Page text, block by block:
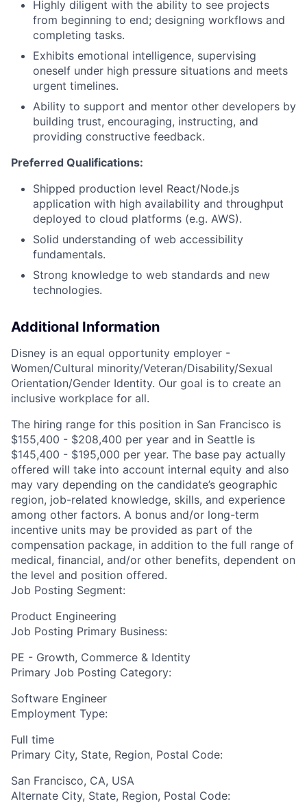
Highly diligent with the ability to see projects
from beginning to end; designing workflows and
completing tasks.
Exhibits emotional intelligence, supervising
oneself under high pressure situations and meets
urgent timelines.
Ability to support and mentor other developers by
building trust, encouraging, instructing, and
providing constructive feedback.
Preferred Qualifications:
Shipped production level React/Node.js
application with high availability and throughput
deployed to cloud platforms (e.g. AWS).
Solid understanding of web accessibility
fundamentals.
Strong knowledge to web standards and new
technologies.
Additional Information
Disney is an equal opportunity employer -
Women/Cultural minority/Veteran/Disability/Sexual
Orientation/Gender Identity. Our goal is to create an
inclusive workplace for all.
The hiring range for this position in San Francisco is
$155,400 - $208,400 per year and in Seattle is
$145,400 - $195,000 per year. The base pay actually
offered will take into account internal equity and also
may vary depending on the candidate’s geographic
region, job-related knowledge, skills, and experience
among other factors. A bonus and/or long-term
incentive units may be provided as part of the
compensation package, in addition to the full range of
medical, financial, and/or other benefits, dependent on
the level and position offered.
Job Posting Segment:
Product Engineering
Job Posting Primary Business:
PE - Growth, Commerce & Identity
Primary Job Posting Category:
Software Engineer
Employment Type:
Full time
Primary City, State, Region, Postal Code:
San Francisco, CA, USA
Alternate City, State, Region, Postal Code: